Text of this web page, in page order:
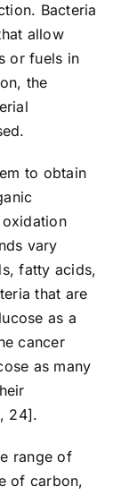
Bacteria
allow
or fuels in
the
to obtain
vary
fatty acids,
that are
as a
cancer
as many
24].
range of
of carbon,